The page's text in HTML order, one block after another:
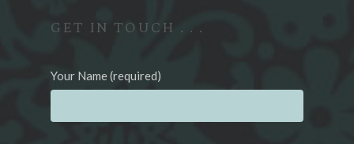
GET IN TOUCH . . .
Your Name (required)